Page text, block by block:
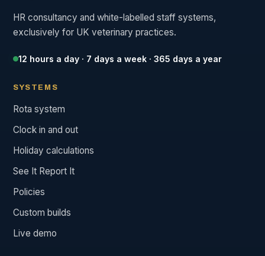
HR consultancy and white-labelled staff systems,
exclusively for UK veterinary practices.
12 hours a day · 7 days a week · 365 days a year
SYSTEMS
Rota system
Clock in and out
Holiday calculations
See It Report It
Policies
Custom builds
Live demo